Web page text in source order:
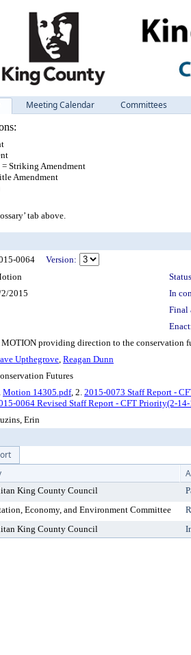
Meeting Calendar
Committees
Striking Amendment
Amendment
tab above.
0064
Version:
2015
In
Final
MOTION providing direction to the conservation
Upthegrove, Reagan Dunn
Futures
Motion 14305.pdf, 2. 2015-0073 Staff Report -
0064 Revised Staff Report - CFT Priority(2-
Erin
King County Council
Economy, and Environment Committee
King County Council